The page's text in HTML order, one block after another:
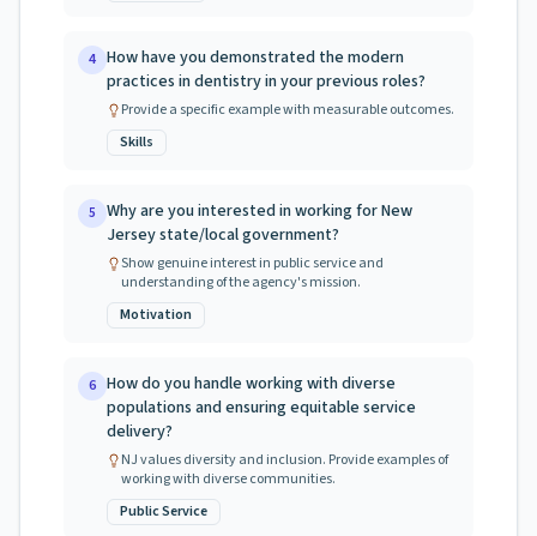
4 How have you demonstrated the modern
practices in dentistry in your previous roles?
Provide a specific example with measurable outcomes.
Skills
5 Why are you interested in working for New
Jersey state/local government?
Show genuine interest in public service and
understanding of the agency's mission.
Motivation
6 How do you handle working with diverse
populations and ensuring equitable service
delivery?
NJ values diversity and inclusion. Provide examples of
working with diverse communities.
Public Service